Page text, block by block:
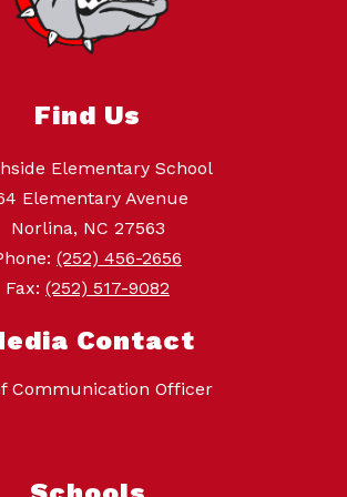
Find Us
Elementary School
Elementary Avenue
Norlina, NC 27563
(252) 456-2656
Fax: (252) 517-9082
Contact
Communication Officer